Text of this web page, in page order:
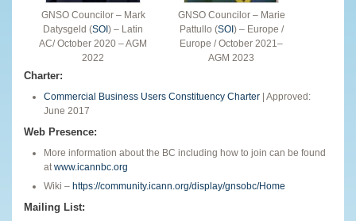
GNSO Councilor – Mark
Datysgeld (SOI) – Latin
AC/ October 2020 – AGM
2022
GNSO Councilor – Marie
Pattullo (SOI) – Europe /
Europe / October 2021–
AGM 2023
Charter:
Commercial Business Users Constituency Charter | Approved:
June 2017
Web Presence:
More information about the BC including how to join can be found
at www.icannbc.org
Wiki – https://community.icann.org/display/gnsobc/Home
Mailing List: